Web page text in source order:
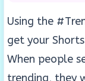
Using the
get your
When people
trending, they